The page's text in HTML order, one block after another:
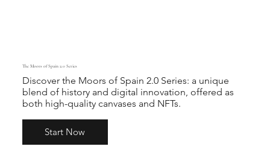
The Moors of Spain 2.0 Series
Discover the Moors of Spain 2.0 Series: a unique
blend of history and digital innovation, offered as
both high-quality canvases and NFTs.
Start Now